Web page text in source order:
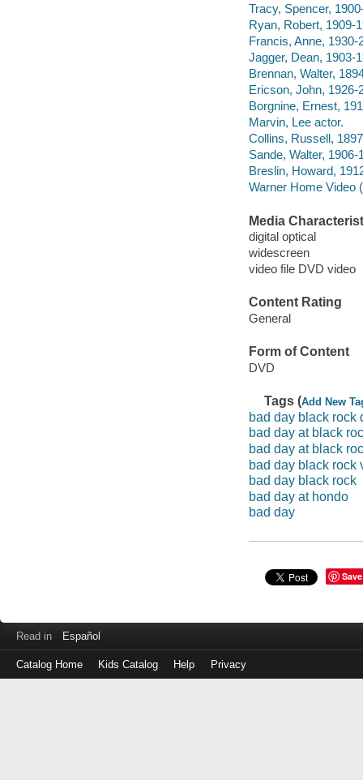
Tracy, Spencer,
Ryan, Robert, 1909-
Francis, Anne, 1930-
Jagger, Dean, 1903-
Brennan, Walter,
Ericson, John, 1926-
Borgnine, Ernest,
Marvin, Lee actor.
Collins, Russell,
Sande, Walter, 1906-
Breslin, Howard,
Warner Home Video
Media
digital optical
widescreen
video file DVD video
Content Rating
General
Form of Content
DVD
Tags (Add New
bad day black rock
bad day at black
bad day at black
bad day black rock
bad day black rock
bad day at hondo
bad day
Save
Read in Español
Catalog Home Kids Catalog Help Privacy